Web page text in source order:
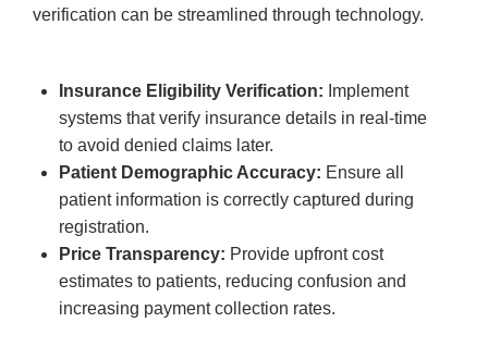
verification can be streamlined through technology.
Insurance Eligibility Verification: Implement
systems that verify insurance details in real-time
to avoid denied claims later.
Patient Demographic Accuracy: Ensure all
patient information is correctly captured during
registration.
Price Transparency: Provide upfront cost
estimates to patients, reducing confusion and
increasing payment collection rates.